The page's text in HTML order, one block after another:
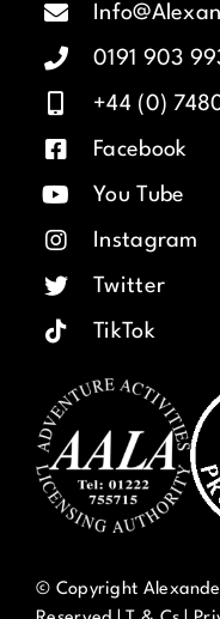
0191 903
+44 (0)
Facebook
You Tube
Instagram
Twitter
TikTok
© Copyright